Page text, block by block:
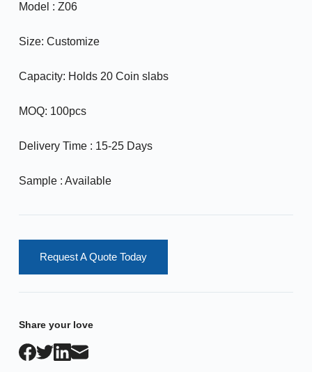
Model : Z06
Size: Customize
Capacity: Holds 20 Coin slabs
MOQ: 100pcs
Delivery Time : 15-25 Days
Sample : Available
Request A Quote Today
Share your love